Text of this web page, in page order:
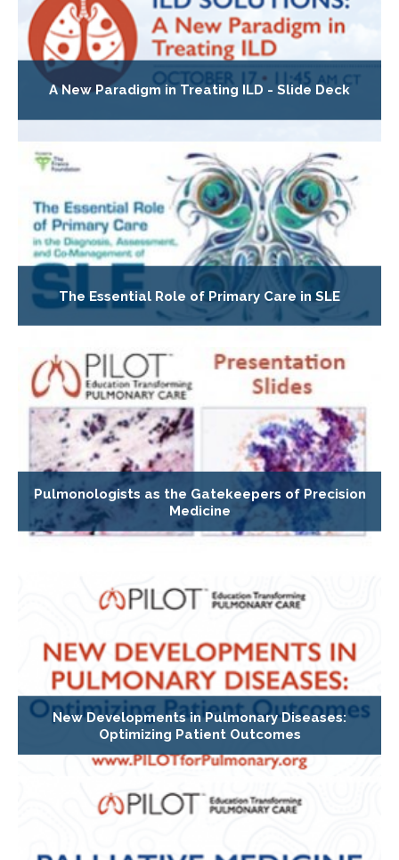
A New Paradigm in Treating ILD - Slide Deck
The Essential Role of Primary Care in SLE
Pulmonologists as the Gatekeepers of Precision
Medicine
New Developments in Pulmonary Diseases:
Optimizing Patient Outcomes